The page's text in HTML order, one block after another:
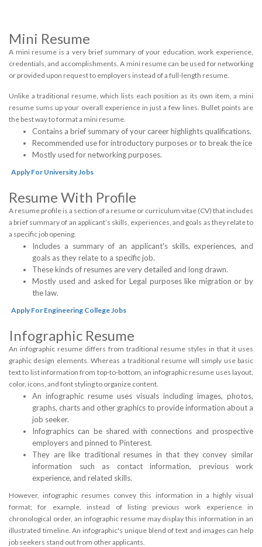
Mini Resume
A mini resume is a very brief summary of your education, work experience,
credentials, and accomplishments. A mini resume can be used for networking
or provided upon request to employers instead of a full-length resume.
Unlike a traditional resume, which lists each position as its own item, a mini
resume sums up your overall experience in just a few lines. Bullet points are
the best way to format a mini resume.
Contains a brief summary of your career highlights qualifications.
Recommended use for introductory purposes or to break the ice
Mostly used for networking purposes.
Apply For University Jobs
Resume With Profile
A resume profile is a section of a resume or curriculum vitae (CV) that includes
a brief summary of an applicant’s skills, experiences, and goals as they relate to
a specific job opening.
Includes a summary of an applicant's skills, experiences, and
goals as they relate to a specific job.
These kinds of resumes are very detailed and long drawn.
Mostly used and asked for Legal purposes like migration or by
the law.
Apply For Engineering College Jobs
Infographic Resume
An infographic resume differs from traditional resume styles in that it uses
graphic design elements. Whereas a traditional resume will simply use basic
text to list information from top-to-bottom, an infographic resume uses layout,
color, icons, and font styling to organize content.
An infographic resume uses visuals including images, photos,
graphs, charts and other graphics to provide information about a
job seeker.
Infographics can be shared with connections and prospective
employers and pinned to Pinterest.
They are like traditional resumes in that they convey similar
information such as contact information, previous work
experience, and related skills.
However, infographic resumes convey this information in a highly visual
format; for example, instead of listing previous work experience in
chronological order, an infographic resume may display this information in an
illustrated timeline. An infographic's unique blend of text and images can help
job seekers stand out from other applicants.